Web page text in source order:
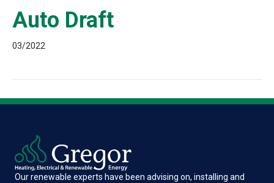
Auto Draft
03/2022
Our renewable experts have been advising on, installing and